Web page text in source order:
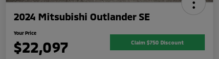
2024 Mitsubishi Outlander SE
Your Price
$22,097 Claim $750 Discount